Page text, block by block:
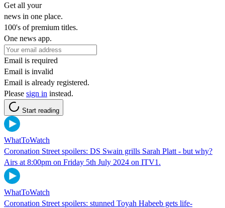
Get all your
news in one place.
100's of premium titles.
One news app.
Email is required
Email is invalid
Email is already registered.
Please sign in instead.
Start reading
WhatToWatch
Coronation Street spoilers: DS Swain grills Sarah Platt - but why?
Airs at 8:00pm on Friday 5th July 2024 on ITV1.
WhatToWatch
Coronation Street spoilers: stunned Toyah Habeeb gets life-